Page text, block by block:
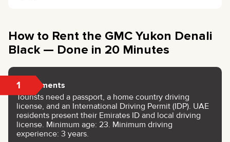
How to Rent the GMC Yukon Denali
Black — Done in 20 Minutes
1 Documents
Tourists need a passport, a home country driving
license, and an International Driving Permit (IDP). UAE
residents present their Emirates ID and local driving
license. Minimum age: 23. Minimum driving
experience: 3 years.